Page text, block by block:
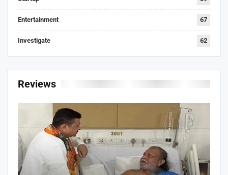
Entertainment 67
Investigate 62
Reviews